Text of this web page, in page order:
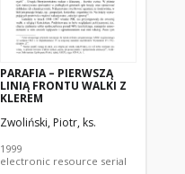
PARAFIA – PIERWSZĄ
LINIĄ FRONTU WALKI Z
KLEREM
Zwoliński, Piotr, ks.
1999
electronic resource serial